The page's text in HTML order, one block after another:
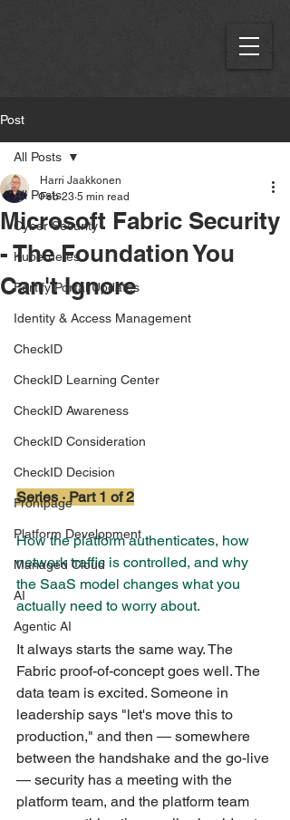
Post
All Posts
Cyber Security
Kubernetes
Fortify Portal Updates
Identity & Access Management
CheckID
CheckID Learning Center
CheckID Awareness
CheckID Consideration
CheckID Decision
Frontpage
Platform Development
Managed Cloud
AI
Agentic AI
All Posts
Microsoft Fabric Security
- The Foundation You
Can't Ignore
Harri Jaakkonen
Feb 23 5 min read
Series · Part 1 of 2
How the platform authenticates, how
network traffic is controlled, and why
the SaaS model changes what you
actually need to worry about.
It always starts the same way. The
Fabric proof-of-concept goes well. The
data team is excited. Someone in
leadership says "let's move this to
production," and then — somewhere
between the handshake and the go-live
— security has a meeting with the
platform team, and the platform team